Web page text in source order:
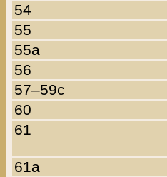
54
55
55a
56
57–59c
60
61
61a